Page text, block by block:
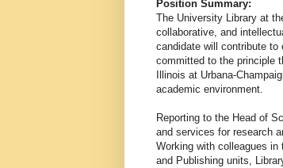
Position Summary:
The University Library at
collaborative, and
candidate will contribute to
committed to the principle
Illinois at Urbana-
academic environment.
Reporting to the Head of
and services for research
Working with colleagues in
and Publishing units,